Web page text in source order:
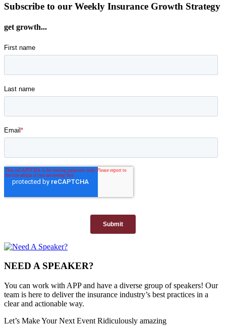
Subscribe to our Weekly Insurance Growth Strategy
get growth...
NEED A SPEAKER?
You can work with APP and have a diverse group of speakers! Our
team is here to deliver the insurance industry’s best practices in a
clear and actionable way.
Let’s Make Your Next Event Ridiculously amazing